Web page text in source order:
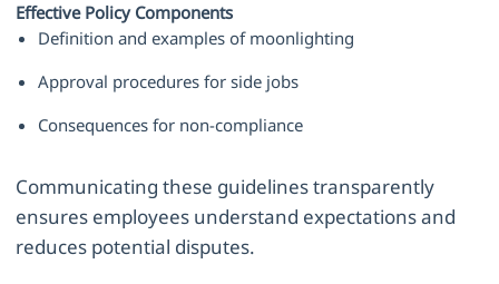
Effective Policy Components
Definition and examples of moonlighting
Approval procedures for side jobs
Consequences for non-compliance
Communicating these guidelines transparently
ensures employees understand expectations and
reduces potential disputes.